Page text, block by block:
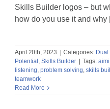
Skills Builder logos – but
how do you use it and why
April 20th, 2023 | Categories: Dual
Potential Skills Builder | Tags:
listening problem solving skills
teamwork
Read More